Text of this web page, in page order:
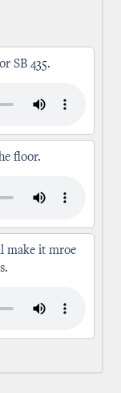
SB 435.
floor.
make it mroe